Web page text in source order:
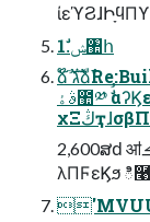
1.ࣗݾ঺հ
ձ໊ࣾ גࣜձࣾRe:Build ୅දऀ ླ໦޹೭ ઃཱ ฏ੒29೥11݄28೔
ࣄۀ಺༰ ࣗࣾαʔϏε։ൃɾӡӦɺWebγεςϜ։ൃɺΤϯδ
2,600ສԁ ॴࡏ஍ ˟900-0015 ԭೄݝಹ೼ࢢٱໜ஍2-2-2